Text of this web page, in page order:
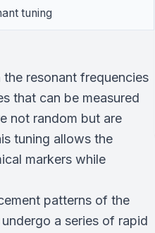
tuning
resonant frequencies
that can be measured
not random but are
tuning allows the
markers while
patterns of the
a series of rapid